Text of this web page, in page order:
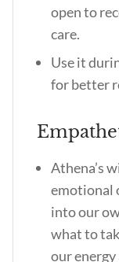
open to
care.
Use it
for better
Athena’s
emotional
into our
what to
our